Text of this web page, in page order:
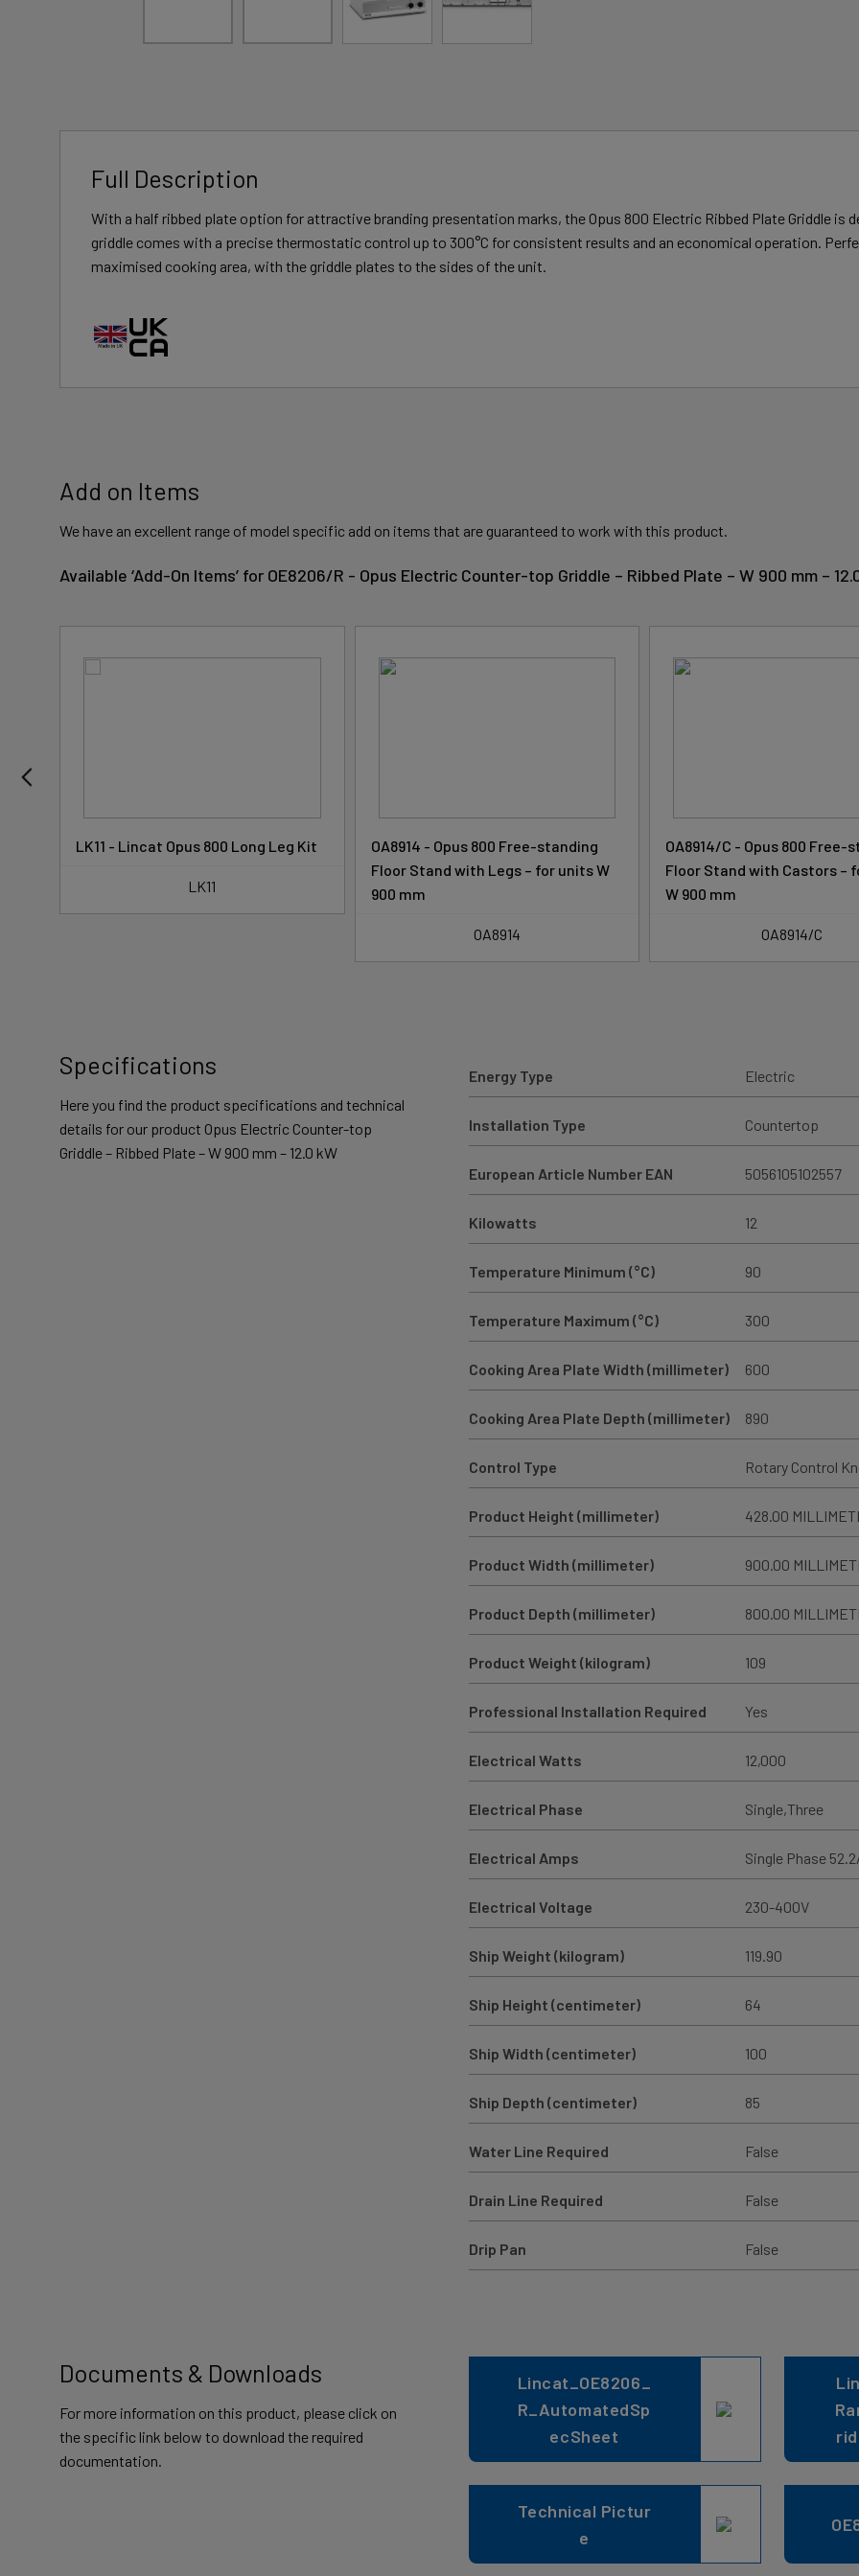
Full Description
With a half ribbed plate option for attractive branding presentation marks, the Opus 800 Electric Ribbed Plate Griddle is
griddle comes with a precise thermostatic control up to 300°C for consistent results and an economical operation.
maximised cooking area, with the griddle plates to the sides of the unit.
Add on Items
We have an excellent range of model specific add on items that are guaranteed to work with this product.
Available ‘Add-On Items’ for OE8206/R - Opus Electric Counter-top Griddle – Ribbed Plate – W 900 mm –
LK11 - Lincat Opus 800 Long Leg Kit
LK11
OA8914 - Opus 800 Free-standing
Floor Stand with Legs – for units W
900 mm
OA8914
OA8914/C - Opus 800 Free-
Floor Stand with Castors –
W 900 mm
OA8914/C
Specifications
Here you find the product specifications and technical
details for our product Opus Electric Counter-top
Griddle – Ribbed Plate – W 900 mm – 12.0 kW
Energy Type Electric
Installation Type Countertop
European Article Number EAN 5056105102557
Kilowatts 12
Temperature Minimum (°C) 90
Temperature Maximum (°C) 300
Cooking Area Plate Width (millimeter) 600
Cooking Area Plate Depth (millimeter) 890
Control Type Rotary Control
Product Height (millimeter) 428.00
Product Width (millimeter) 900.00
Product Depth (millimeter) 800.00
Product Weight (kilogram) 109
Professional Installation Required Yes
Electrical Watts 12,000
Electrical Phase Single,Three
Electrical Amps Single Phase
Electrical Voltage 230-400V
Ship Weight (kilogram) 119.90
Ship Height (centimeter) 64
Ship Width (centimeter) 100
Ship Depth (centimeter) 85
Water Line Required False
Drain Line Required False
Drip Pan False
Documents & Downloads
For more information on this product, please click on
the specific link below to download the required
documentation.
Lincat_OE8206_
R_AutomatedSp
ecSheet
Technical Pictur
e